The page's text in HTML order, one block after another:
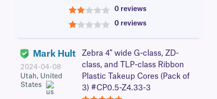
3
2
0 reviews
0 reviews
Mark Hult
2024-04-08
Utah, United
States
Zebra 4″ wide G-class, ZD-
class, and TLP-class Ribbon
Plastic Takeup Cores (Pack of
3) #CP0.5-Z4.33-3